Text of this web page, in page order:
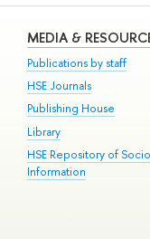
MEDIA &
Publications by staff
HSE Journals
Publishing House
Library
HSE Repository of
Information